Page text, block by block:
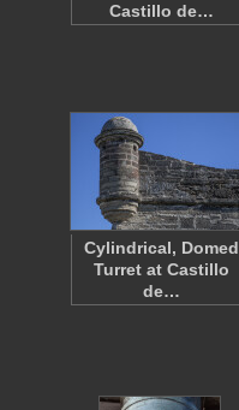
Castillo de…
Cylindrical, Domed
Turret at Castillo
de…